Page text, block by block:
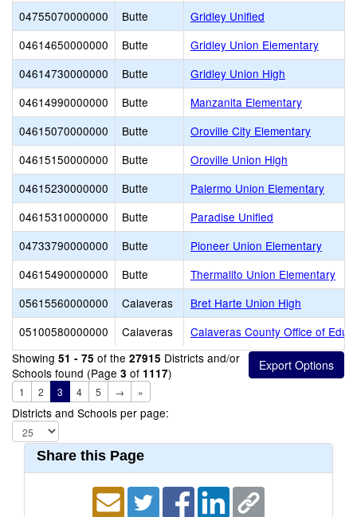
04755070000000
Butte
Gridley Unified
04614650000000
Butte
Gridley Union Elementary
04614730000000
Butte
Gridley Union High
04614990000000
Butte
Manzanita Elementary
04615070000000
Butte
Oroville City Elementary
04615150000000
Butte
Oroville Union High
04615230000000
Butte
Palermo Union Elementary
04615310000000
Butte
Paradise Unified
04733790000000
Butte
Pioneer Union Elementary
04615490000000
Butte
Thermalito Union Elementary
05615560000000
Calaveras
Bret Harte Union High
05100580000000
Calaveras
Calaveras County Office of
Showing 51 - 75 of the 27915 Districts and/or
Schools found (Page 3 of 1117)
1 2 3 4 5 → »
Districts and Schools per page:
Share this Page